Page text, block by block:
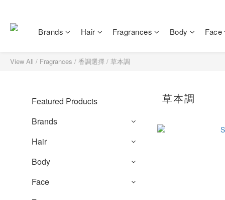
Brands Hair Fragrances Body Face
View All / Fragrances / 香調選擇 / 草本調
Featured Products
Brands
Hair
Body
Face
草本調